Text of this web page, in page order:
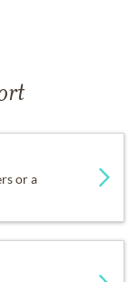
or a